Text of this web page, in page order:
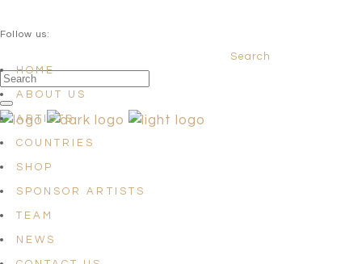
Follow us:
Search
HOME
ABOUT US
ARTISTS
COUNTRIES
SHOP
SPONSOR ARTISTS
TEAM
NEWS